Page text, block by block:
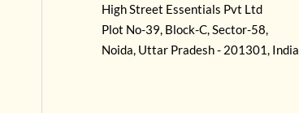
High Street Essentials Pvt Ltd
Plot No-39, Block-C, Sector-58,
Noida, Uttar Pradesh - 201301, India